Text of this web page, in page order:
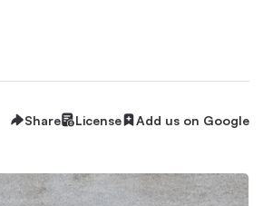
Share License Add us on Google